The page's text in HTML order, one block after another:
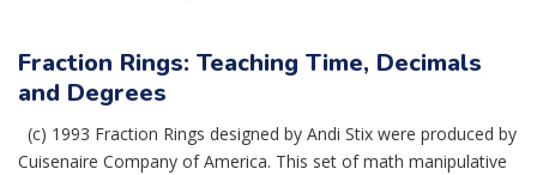
Fraction Rings: Teaching Time, Decimals
and Degrees
(c) 1993 Fraction Rings designed by Andi Stix were produced by
Cuisenaire Company of America. This set of math manipulative